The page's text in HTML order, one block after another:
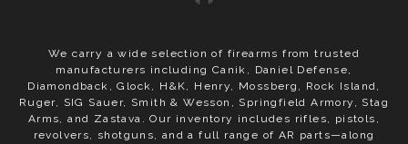
We carry a wide selection of firearms from trusted
manufacturers including Canik, Daniel Defense,
Diamondback, Glock, H&K, Henry, Mossberg, Rock Island,
Ruger, SIG Sauer, Smith & Wesson, Springfield Armory, Stag
Arms, and Zastava. Our inventory includes rifles, pistols,
revolvers, shotguns, and a full range of AR parts—along